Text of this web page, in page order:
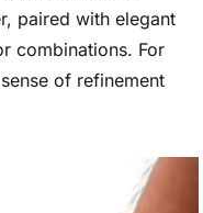
paired with elegant
combinations. For
of refinement